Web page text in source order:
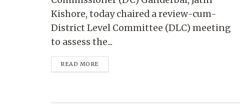
Kishore, today chaired a review-cum-
District Level Committee (DLC) meeting
to assess the...
READ MORE